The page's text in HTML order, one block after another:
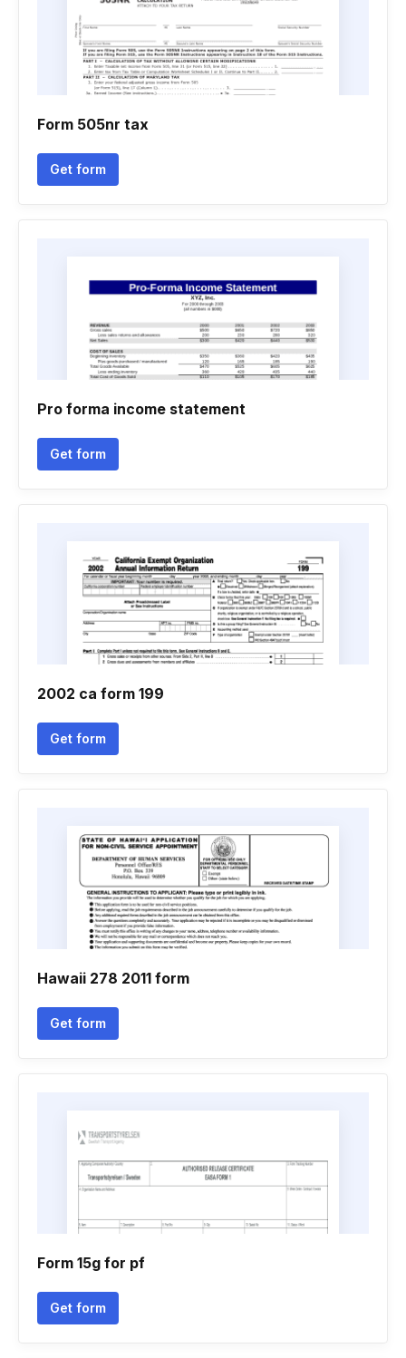
Form 505nr tax
Get form
Pro forma income statement
Get form
2002 ca form 199
Get form
Hawaii 278 2011 form
Get form
Form 15g for pf
Get form